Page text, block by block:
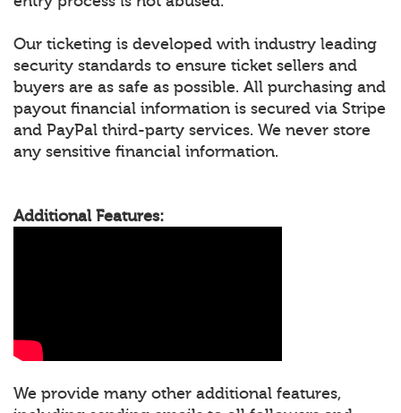
Our ticketing is developed with industry leading
security standards to ensure ticket sellers and
buyers are as safe as possible. All purchasing and
payout financial information is secured via Stripe
and PayPal third-party services. We never store
any sensitive financial information.
Additional Features:
We provide many other additional features,